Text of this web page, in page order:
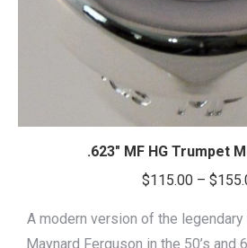
.623″ MF HG Trumpet
$115.00 – $
A modern version of the
Maynard Ferguson in the 50’s and